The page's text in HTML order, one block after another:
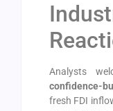
Analysts
confidence-
fresh FDI